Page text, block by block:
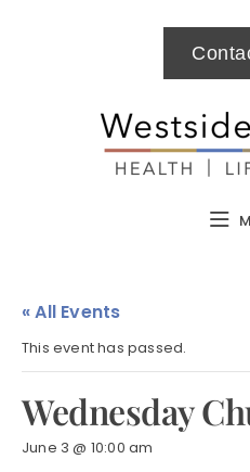
« All Events
This event has passed.
Wednesday
June 3 @ 10:00 am